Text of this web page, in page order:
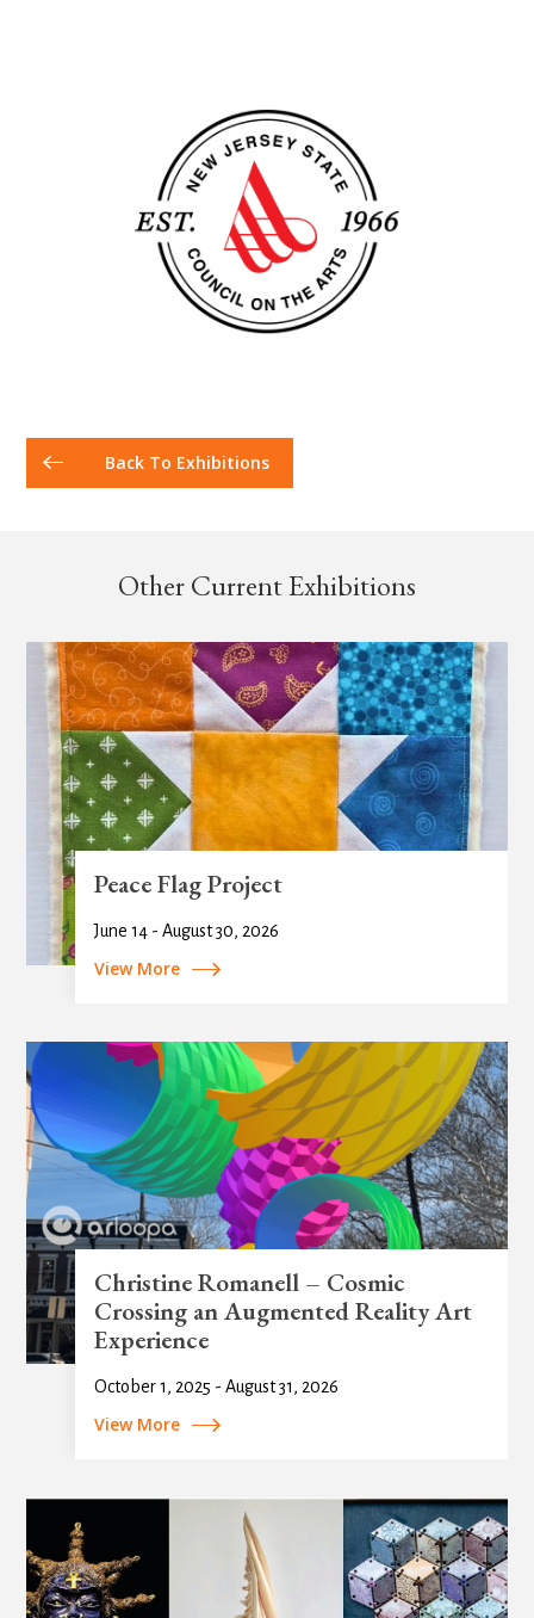
Back To Exhibitions
Other Current Exhibitions
Peace Flag Project
June 14 - August 30, 2026
View More
Christine Romanell – Cosmic
Crossing an Augmented Reality Art
Experience
October 1, 2025 - August 31, 2026
View More